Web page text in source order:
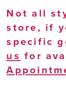
Not all
store, if
specific
us for